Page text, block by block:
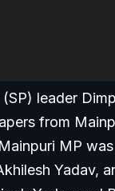
leader
from
MP
Yadav,